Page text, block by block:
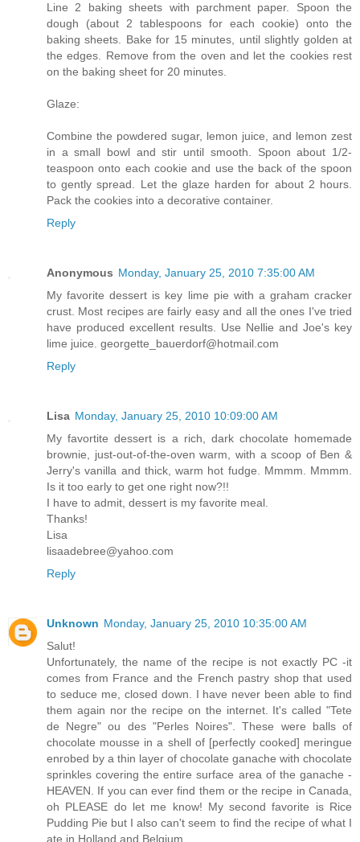
Line 2 baking sheets with parchment paper. Spoon the
dough (about 2 tablespoons for each cookie) onto the
baking sheets. Bake for 15 minutes, until slightly golden at
the edges. Remove from the oven and let the cookies rest
on the baking sheet for 20 minutes.
Glaze:
Combine the powdered sugar, lemon juice, and lemon zest
in a small bowl and stir until smooth. Spoon about 1/2-
teaspoon onto each cookie and use the back of the spoon
to gently spread. Let the glaze harden for about 2 hours.
Pack the cookies into a decorative container.
Reply
Anonymous Monday, January 25, 2010 7:35:00 AM
My favorite dessert is key lime pie with a graham cracker
crust. Most recipes are fairly easy and all the ones I've tried
have produced excellent results. Use Nellie and Joe's key
lime juice. georgette_bauerdorf@hotmail.com
Reply
Lisa Monday, January 25, 2010 10:09:00 AM
My favortite dessert is a rich, dark chocolate homemade
brownie, just-out-of-the-oven warm, with a scoop of Ben &
Jerry's vanilla and thick, warm hot fudge. Mmmm. Mmmm.
Is it too early to get one right now?!!
I have to admit, dessert is my favorite meal.
Thanks!
Lisa
lisaadebree@yahoo.com
Reply
Unknown Monday, January 25, 2010 10:35:00 AM
Salut!
Unfortunately, the name of the recipe is not exactly PC -it
comes from France and the French pastry shop that used
to seduce me, closed down. I have never been able to find
them again nor the recipe on the internet. It's called "Tete
de Negre" ou des "Perles Noires". These were balls of
chocolate mousse in a shell of [perfectly cooked] meringue
enrobed by a thin layer of chocolate ganache with chocolate
sprinkles covering the entire surface area of the ganache -
HEAVEN. If you can ever find them or the recipe in Canada,
oh PLEASE do let me know! My second favorite is Rice
Pudding Pie but I also can't seem to find the recipe of what I
ate in Holland and Belgium.